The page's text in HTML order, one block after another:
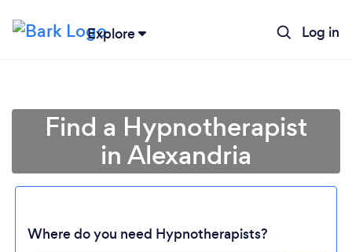
Explore Log in
Find a Hypnotherapist
in Alexandria
Where do you need Hypnotherapists?